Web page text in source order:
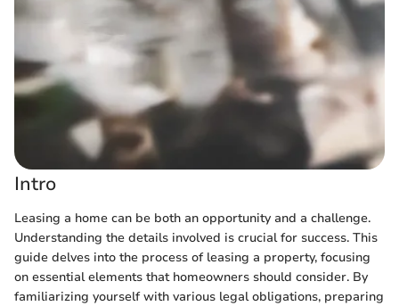
Intro
Leasing a home can be both an opportunity and a challenge.
Understanding the details involved is crucial for success. This
guide delves into the process of leasing a property, focusing
on essential elements that homeowners should consider. By
familiarizing yourself with various legal obligations, preparing